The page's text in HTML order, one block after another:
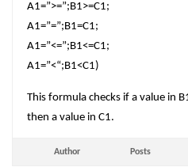
A1=”>=”;B1>=C1;
A1=”=”;B1=C1;
A1=”<=”;B1<=C1;
A1=”<“;B1<C1)
This formula checks if a value in
then a value in C1.
Author Posts